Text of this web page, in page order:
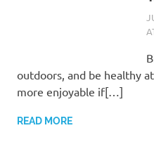
outdoors, and be healthy
more enjoyable if[…]
READ MORE